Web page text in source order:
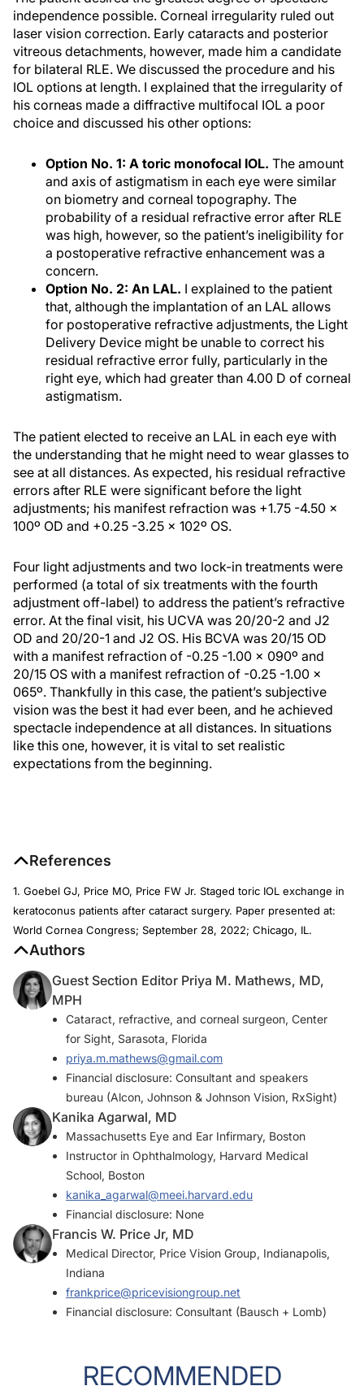
independence possible. Corneal irregularity ruled out
laser vision correction. Early cataracts and posterior
vitreous detachments, however, made him a candidate
for bilateral RLE. We discussed the procedure and his
IOL options at length. I explained that the irregularity of
his corneas made a diffractive multifocal IOL a poor
choice and discussed his other options:
Option No. 1: A toric monofocal IOL. The amount
and axis of astigmatism in each eye were similar
on biometry and corneal topography. The
probability of a residual refractive error after RLE
was high, however, so the patient’s ineligibility for
a postoperative refractive enhancement was a
concern.
Option No. 2: An LAL. I explained to the patient
that, although the implantation of an LAL allows
for postoperative refractive adjustments, the Light
Delivery Device might be unable to correct his
residual refractive error fully, particularly in the
right eye, which had greater than 4.00 D of corneal
astigmatism.
The patient elected to receive an LAL in each eye with
the understanding that he might need to wear glasses to
see at all distances. As expected, his residual refractive
errors after RLE were significant before the light
adjustments; his manifest refraction was +1.75 -4.50 x
100º OD and +0.25 -3.25 x 102º OS.
Four light adjustments and two lock-in treatments were
performed (a total of six treatments with the fourth
adjustment off-label) to address the patient’s refractive
error. At the final visit, his UCVA was 20/20-2 and J2
OD and 20/20-1 and J2 OS. His BCVA was 20/15 OD
with a manifest refraction of -0.25 -1.00 x 090º and
20/15 OS with a manifest refraction of -0.25 -1.00 x
065º. Thankfully in this case, the patient’s subjective
vision was the best it had ever been, and he achieved
spectacle independence at all distances. In situations
like this one, however, it is vital to set realistic
expectations from the beginning.
References
1. Goebel GJ, Price MO, Price FW Jr. Staged toric IOL exchange in
keratoconus patients after cataract surgery. Paper presented at:
World Cornea Congress; September 28, 2022; Chicago, IL.
Authors
Guest Section Editor Priya M. Mathews, MD,
MPH
Cataract, refractive, and corneal surgeon, Center
for Sight, Sarasota, Florida
priya.m.mathews@gmail.com
Financial disclosure: Consultant and speakers
bureau (Alcon, Johnson & Johnson Vision, RxSight)
Kanika Agarwal, MD
Massachusetts Eye and Ear Infirmary, Boston
Instructor in Ophthalmology, Harvard Medical
School, Boston
kanika_agarwal@meei.harvard.edu
Financial disclosure: None
Francis W. Price Jr, MD
Medical Director, Price Vision Group, Indianapolis,
Indiana
frankprice@pricevisiongroup.net
Financial disclosure: Consultant (Bausch + Lomb)
RECOMMENDED